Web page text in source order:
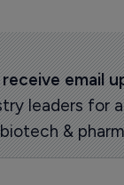
email
leaders for
&